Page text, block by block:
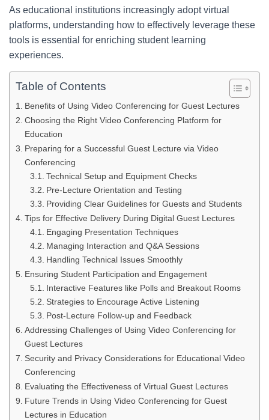
As educational institutions increasingly adopt virtual
platforms, understanding how to effectively leverage these
tools is essential for enriching student learning
experiences.
Table of Contents
Benefits of Using Video Conferencing for Guest Lectures
Choosing the Right Video Conferencing Platform for
Education
Preparing for a Successful Guest Lecture via Video
Conferencing
Technical Setup and Equipment Checks
Pre-Lecture Orientation and Testing
Providing Clear Guidelines for Guests and Students
Tips for Effective Delivery During Digital Guest Lectures
Engaging Presentation Techniques
Managing Interaction and Q&A Sessions
Handling Technical Issues Smoothly
Ensuring Student Participation and Engagement
Interactive Features like Polls and Breakout Rooms
Strategies to Encourage Active Listening
Post-Lecture Follow-up and Feedback
Addressing Challenges of Using Video Conferencing for
Guest Lectures
Security and Privacy Considerations for Educational Video
Conferencing
Evaluating the Effectiveness of Virtual Guest Lectures
Future Trends in Using Video Conferencing for Guest
Lectures in Education